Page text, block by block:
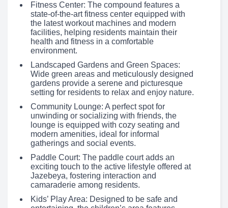
Fitness Center: The compound features a
state-of-the-art fitness center equipped with
the latest workout machines and modern
facilities, helping residents maintain their
health and fitness in a comfortable
environment.
Landscaped Gardens and Green Spaces:
Wide green areas and meticulously designed
gardens provide a serene and picturesque
setting for residents to relax and enjoy nature.
Community Lounge: A perfect spot for
unwinding or socializing with friends, the
lounge is equipped with cozy seating and
modern amenities, ideal for informal
gatherings and social events.
Paddle Court: The paddle court adds an
exciting touch to the active lifestyle offered at
Jazebeya, fostering interaction and
camaraderie among residents.
Kids’ Play Area: Designed to be safe and